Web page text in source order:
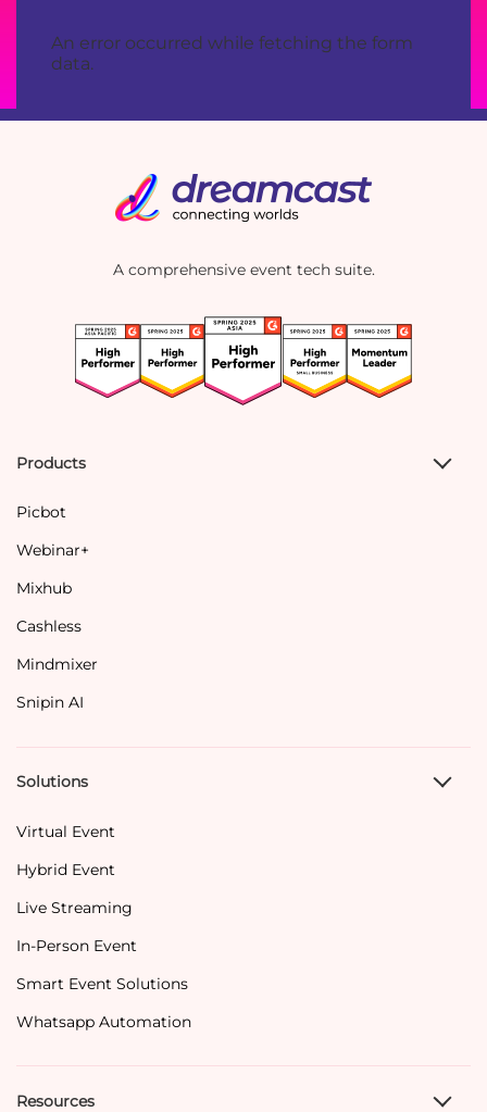
An error occurred while fetching the form
data.
A comprehensive event tech suite.
Products
Picbot
Webinar+
Mixhub
Cashless
Mindmixer
Snipin AI
Solutions
Virtual Event
Hybrid Event
Live Streaming
In-Person Event
Smart Event Solutions
Whatsapp Automation
Resources